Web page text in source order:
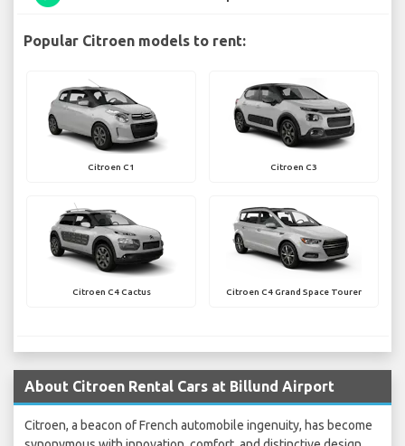
Popular Citroen models to rent:
Citroen C1 Citroen C3
Citroen C4 Cactus Citroen C4 Grand Space Tourer
About Citroen Rental Cars at Billund Airport
Citroen, a beacon of French automobile ingenuity, has become